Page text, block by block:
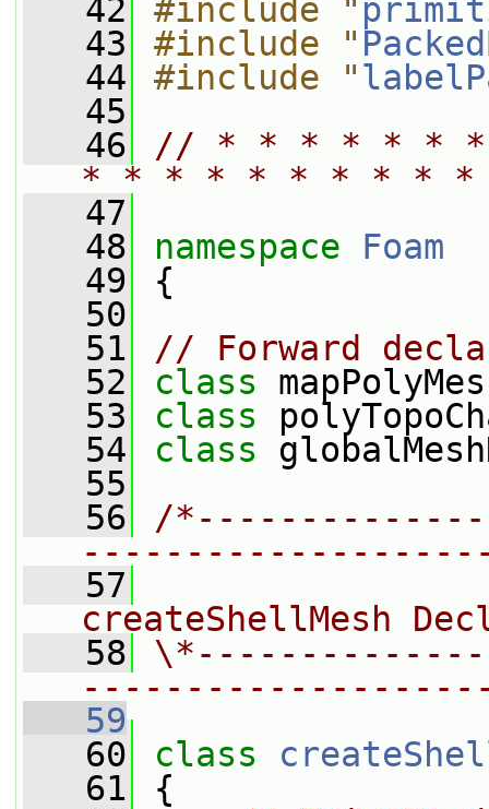
   42
#include "
   43
#include "
   44
#include "
   45
   46
// * * * * * *
* * * * * * * * *
   47
   48
namespace Foam
   49
{
   50
   51
// Forward
   52
class
   53
class
   54
class
   55
   56
/
   57
createShellMesh
   58
   59
   60
class
   61
{